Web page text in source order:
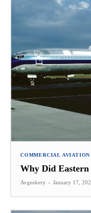
COMMERCIAL
Why Did
Avgeekery - January 17,